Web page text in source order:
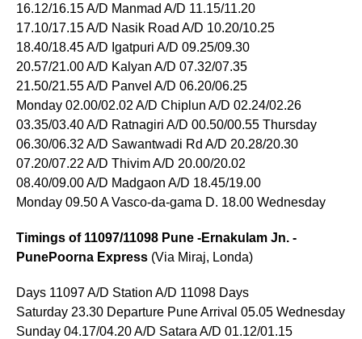
16.12/16.15 A/D Manmad A/D 11.15/11.20
17.10/17.15 A/D Nasik Road A/D 10.20/10.25
18.40/18.45 A/D Igatpuri A/D 09.25/09.30
20.57/21.00 A/D Kalyan A/D 07.32/07.35
21.50/21.55 A/D Panvel A/D 06.20/06.25
Monday 02.00/02.02 A/D Chiplun A/D 02.24/02.26
03.35/03.40 A/D Ratnagiri A/D 00.50/00.55 Thursday
06.30/06.32 A/D Sawantwadi Rd A/D 20.28/20.30
07.20/07.22 A/D Thivim A/D 20.00/20.02
08.40/09.00 A/D Madgaon A/D 18.45/19.00
Monday 09.50 A Vasco-da-gama D. 18.00 Wednesday
Timings of 11097/11098 Pune -Ernakulam Jn. -
PunePoorna Express (Via Miraj, Londa)
Days 11097 A/D Station A/D 11098 Days
Saturday 23.30 Departure Pune Arrival 05.05 Wednesday
Sunday 04.17/04.20 A/D Satara A/D 01.12/01.15